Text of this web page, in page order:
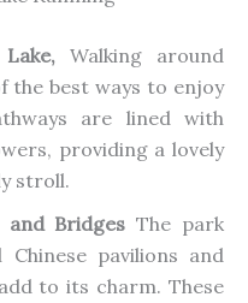
Walking around
the best ways to enjoy
are lined with
providing a lovely
stroll.
and BridgesThe park
pavilions and
to its charm. These